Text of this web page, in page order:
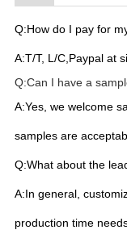
Q:How do I pay for
A:T/T, L/C,Paypal at
Q:Can I have a
A:Yes, we welcome
samples are
Q:What about the
A:In general,
production time